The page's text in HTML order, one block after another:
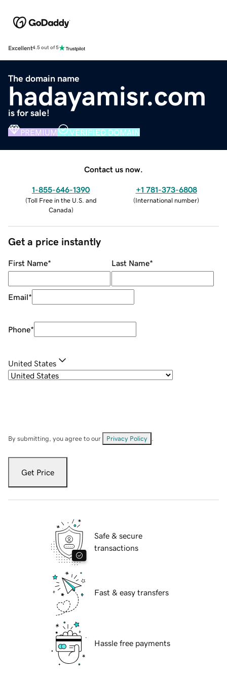
Excellent4.5 out of 5
The domain name
hadayamisr.com
is for sale!
PREMIUM VERIFIED DOMAIN
Contact us now.
1-855-646-1390
(Toll Free in the U.S. and
Canada)
+1 781-373-6808
(International number)
Get a price instantly
First Name* Last Name*
Email*
Phone*
United States
By submitting, you agree to our Privacy Policy
Get Price
Safe & secure
transactions
Fast & easy transfers
Hassle free payments